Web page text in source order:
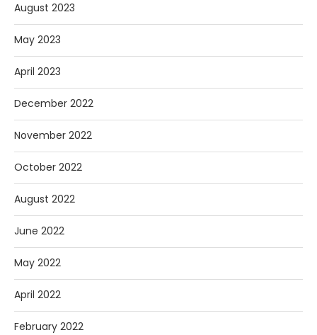
August 2023
May 2023
April 2023
December 2022
November 2022
October 2022
August 2022
June 2022
May 2022
April 2022
February 2022